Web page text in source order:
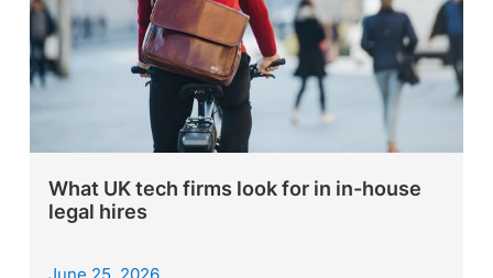
What UK tech firms look for in in-house
legal hires